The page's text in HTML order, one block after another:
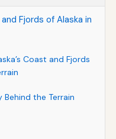
Fjords of Alaska in
Coast and Fjords
Behind the Terrain